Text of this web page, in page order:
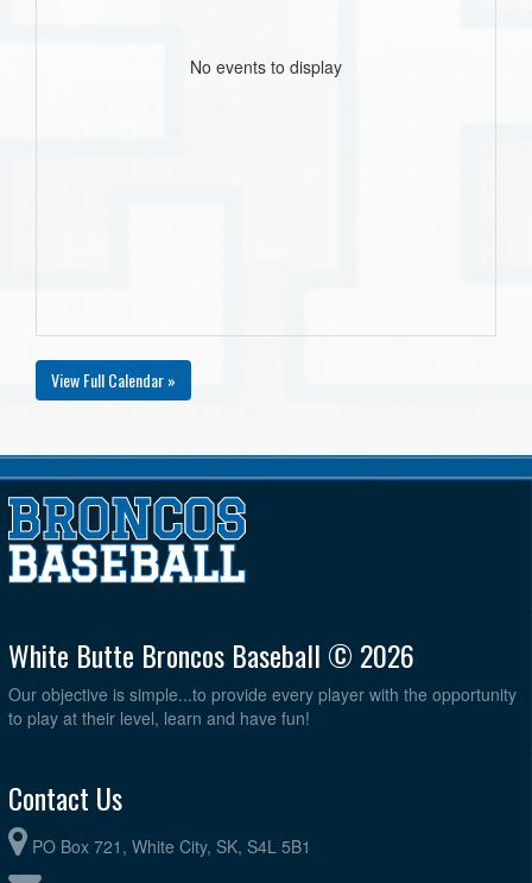
No events to display
View Full Calendar »
White Butte Broncos Baseball © 2026
Our objective is simple...to provide every player with the opportunity
to play at their level, learn and have fun!
Contact Us
PO Box 721, White City, SK, S4L 5B1